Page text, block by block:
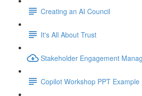
Creating an AI Council
It's All About Trust
Stakeholder Engagement
Copilot Workshop PPT Example